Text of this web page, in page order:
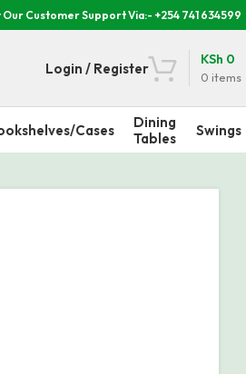
Customer Support Via:- +254 741 634599
Login / Register
0 items
KSh 0
Cases
Dining
Tables
Swings